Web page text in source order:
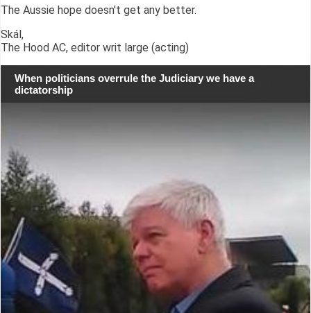
The Aussie hope doesn't get any better.
Skál,
The Hood AC, editor writ large (acting)
When politicians overrule the Judiciary we have a
dictatorship